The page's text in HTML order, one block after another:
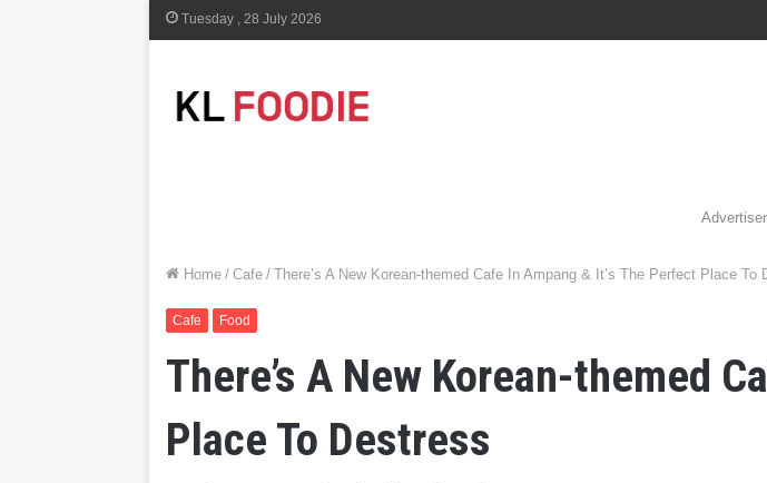
Tuesday , 28 July 2026
Home / Cafe / There’s A New Korean-themed Cafe In Ampang & It’s The Perfect Place To
Cafe Food
There’s A New Korean-themed
Place To Destress